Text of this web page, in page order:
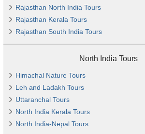
Rajasthan North India Tours
Rajasthan Kerala Tours
Rajasthan South India Tours
North India Tours
Himachal Nature Tours
Leh and Ladakh Tours
Uttaranchal Tours
North India Kerala Tours
North India-Nepal Tours